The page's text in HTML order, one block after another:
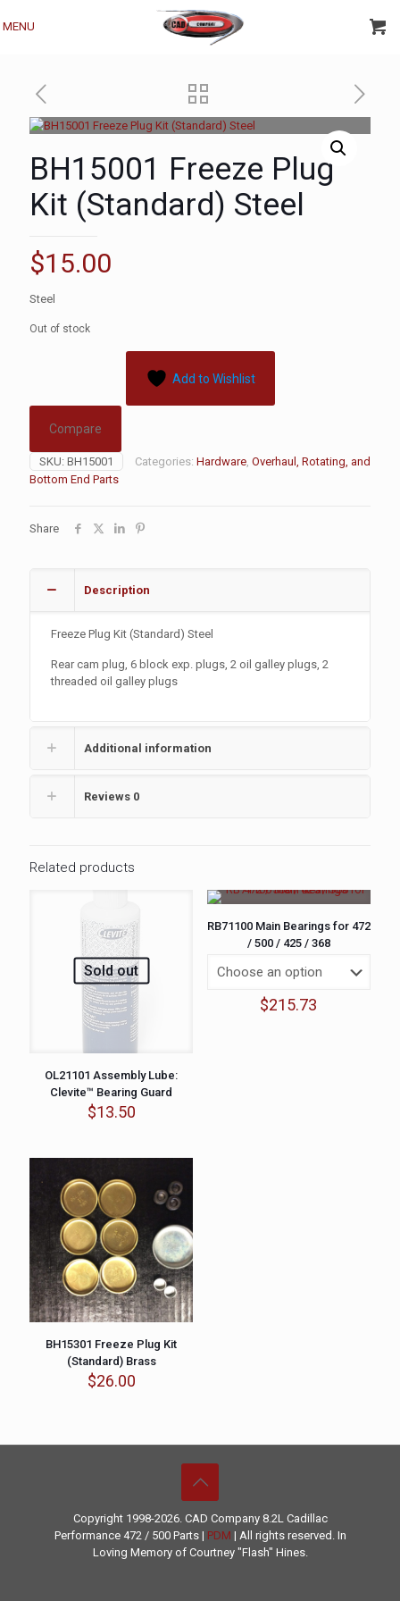
MENU
BH15001 Freeze Plug
Kit (Standard) Steel
$15.00
Steel
Out of stock
Add to Wishlist
Compare
SKU: BH15001 Categories: Hardware, Overhaul, Rotating, and
Bottom End Parts
Share
Description
Freeze Plug Kit (Standard) Steel
Rear cam plug, 6 block exp. plugs, 2 oil galley plugs, 2
threaded oil galley plugs
Additional information
Reviews 0
Related products
Sold out
OL21101 Assembly Lube:
Clevite™ Bearing Guard
$13.50
RB71100 Main Bearings for 472
/ 500 / 425 / 368
$215.73
BH15301 Freeze Plug Kit
(Standard) Brass
$26.00
Copyright 1998-2026. CAD Company 8.2L Cadillac
Performance472 / 500 Parts | PDM | All rights reserved. In
Loving Memory of Courtney "Flash" Hines.